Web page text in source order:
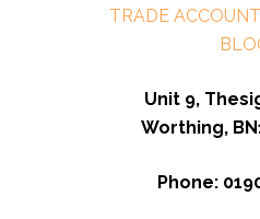
TRADE
Unit 9,
Worthing,
Phone: